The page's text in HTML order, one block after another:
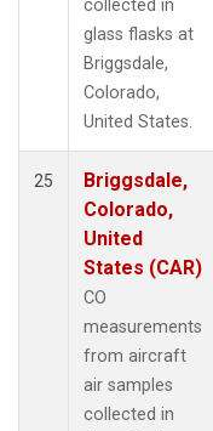
collected in
glass flasks at
Briggsdale,
Colorado,
United States.
25
Briggsdale,
Colorado,
United
States (CAR)
CO
measurements
from aircraft
air samples
collected in